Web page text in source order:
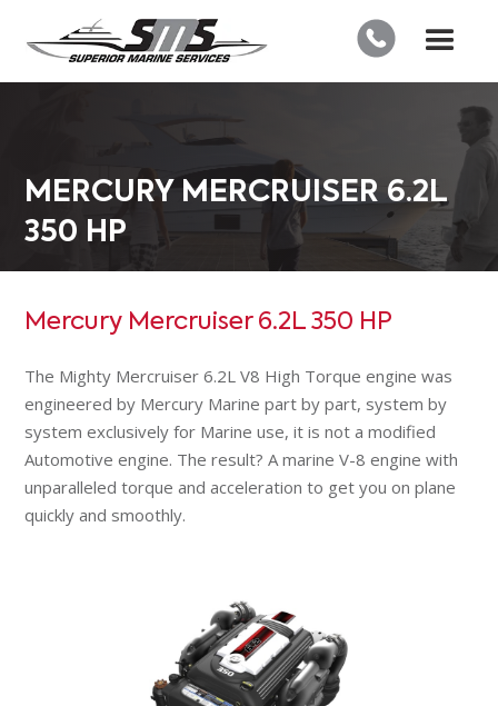
MERCURY MERCRUISER 6.2L
350 HP
Mercury Mercruiser 6.2L 350 HP
The Mighty Mercruiser 6.2L V8 High Torque engine was
engineered by Mercury Marine part by part, system by
system exclusively for Marine use, it is not a modified
Automotive engine. The result? A marine V-8 engine with
unparalleled torque and acceleration to get you on plane
quickly and smoothly.